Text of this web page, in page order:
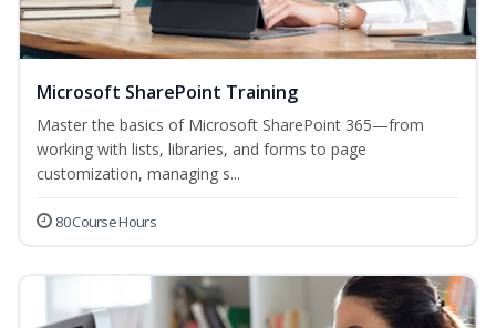
Microsoft SharePoint Training
Master the basics of Microsoft SharePoint 365—from
working with lists, libraries, and forms to page
customization, managing s...
80 Course Hours